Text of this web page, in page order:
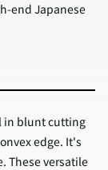
end Japanese
in blunt cutting
edge. It's
These versatile